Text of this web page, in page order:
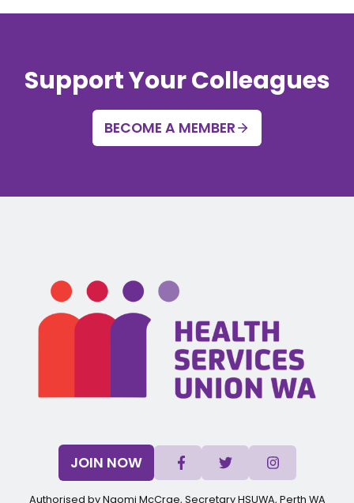
Support Your Colleagues
BECOME A MEMBER
JOIN NOW
Authorised by Naomi McCrae, Secretary HSUWA, Perth WA